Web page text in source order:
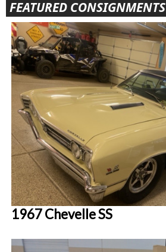
FEATURED CONSIGNMENTS
1967 Chevelle SS